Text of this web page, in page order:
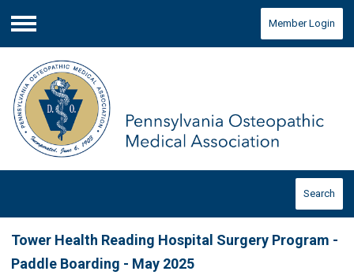
Menu
Member Login
Search
Tower Health Reading Hospital Surgery Program -
Paddle Boarding - May 2025